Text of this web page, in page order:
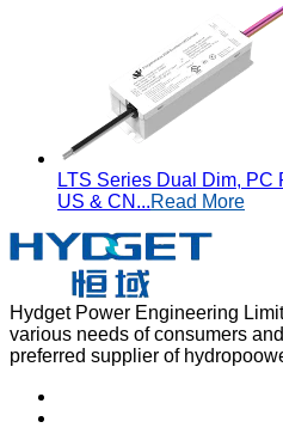
LTS Series Dual Dim, PC
US & CN...Read More
Hydget Power Engineering
various needs of consumers
preferred supplier of